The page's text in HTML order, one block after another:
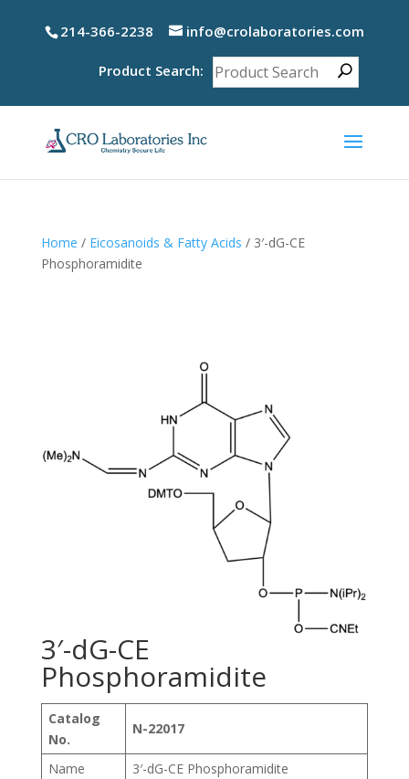
214-366-2238 info@crolaboratories.com
Product Search:
Home / Eicosanoids & Fatty Acids / 3′-dG-CE
Phosphoramidite
3′-dG-CE
Phosphoramidite
Catalog
No.
N-22017
Name 3′-dG-CE Phosphoramidite